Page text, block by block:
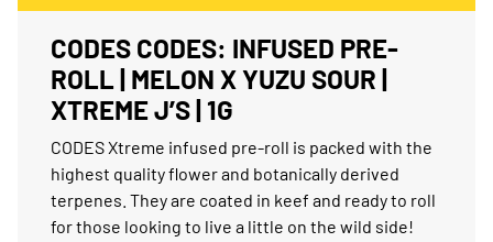
CODES CODES: INFUSED PRE-
ROLL | MELON X YUZU SOUR |
XTREME J’S | 1G
CODES Xtreme infused pre-roll is packed with the
highest quality flower and botanically derived
terpenes. They are coated in keef and ready to roll
for those looking to live a little on the wild side!